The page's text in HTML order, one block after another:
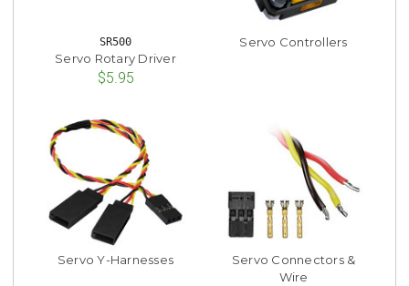
SR500
Servo Rotary Driver
$5.95
Servo Controllers
Servo Y-Harnesses
Servo Connectors &
Wire